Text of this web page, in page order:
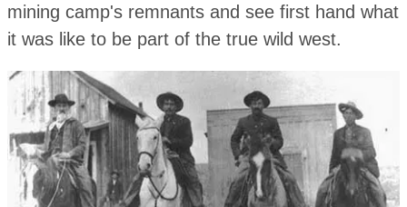
mining camp's remnants and see first hand what
it was like to be part of the true wild west.